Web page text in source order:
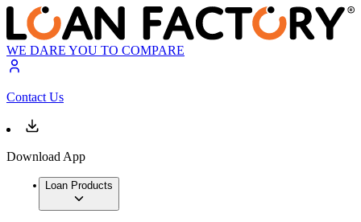
WE DARE YOU TO COMPARE
Contact Us
Download App
Loan Products